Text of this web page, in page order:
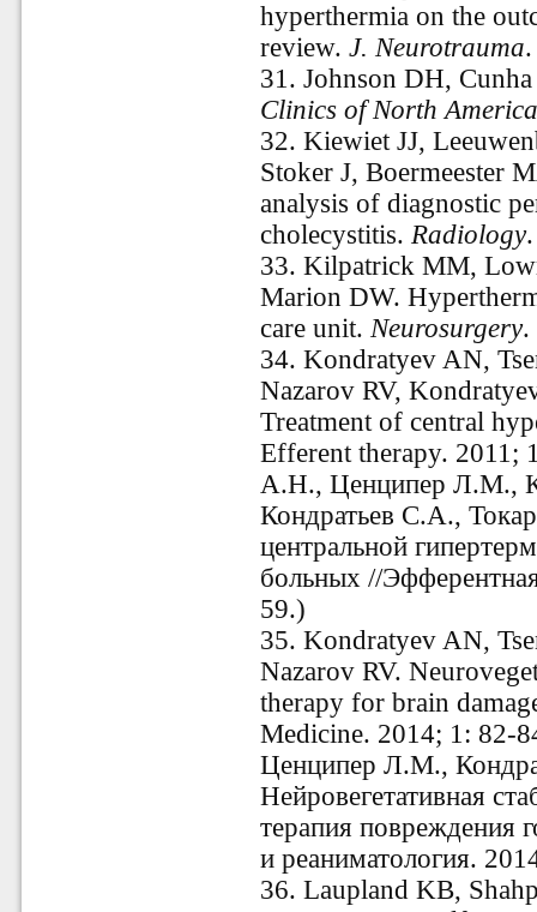
hyperthermia on the
review.J. Neurotrauma
31. Johnson DH,
Clinics of North
32. Kiewiet JJ,
Stoker J, Boermeester
analysis of diagnostic
cholecystitis.Radiology
33. Kilpatrick MM,
Marion DW.
care unit.Neurosurgery.
34. Kondratyev AN,
Nazarov RV,
Treatment of central
Efferent therapy. 2011;
А.Н., Ценципер Л.М.,
Кондратьев С.А.,
центральной
больных //
59.)
35. Kondratyev AN,
Nazarov RV.
therapy for brain
Medicine. 2014; 1: 82-
Ценципер Л.М.,
Нейровегетативная
терапия повреждения
и реаниматология.
36. Laupland KB,